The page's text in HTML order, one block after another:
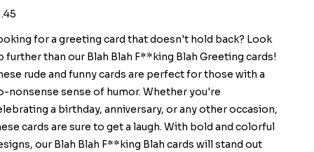
for a greeting card that doesn't hold back? Look
further than our Blah Blah F**king Blah Greeting cards!
rude and funny cards are perfect for those with a
nonsense sense of humor. Whether you're
a birthday, anniversary, or any other occasion,
cards are sure to get a laugh. With bold and colorful
our Blah Blah F**king Blah cards will stand out